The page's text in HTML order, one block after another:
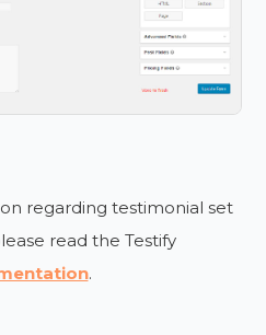
regarding testimonial set
read the Testify
.